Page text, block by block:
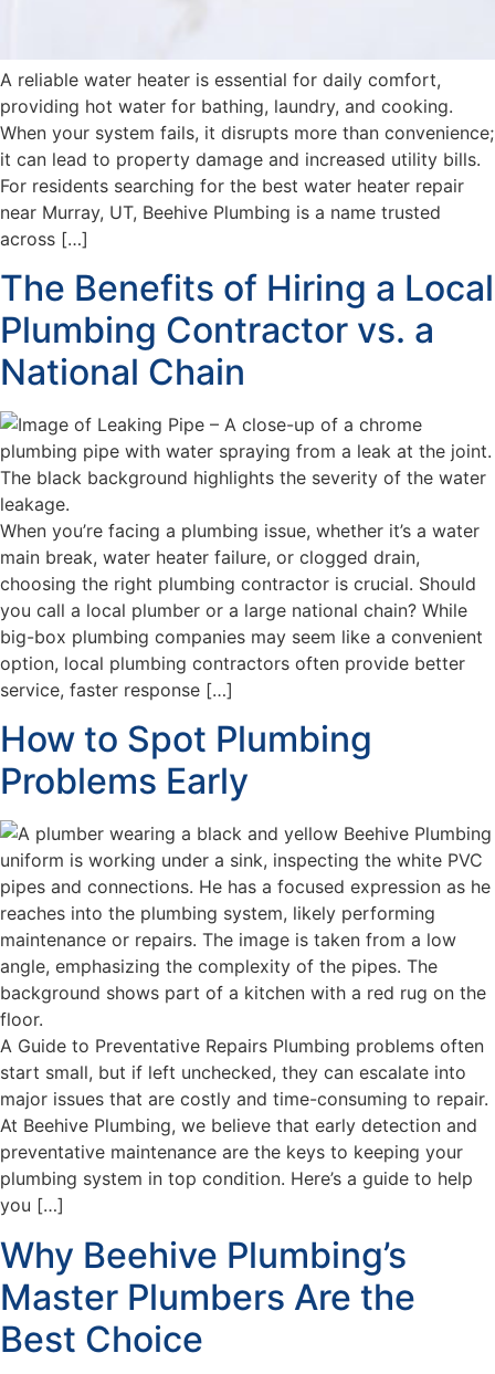
A reliable water heater is essential for daily comfort,
providing hot water for bathing, laundry, and cooking.
When your system fails, it disrupts more than convenience;
it can lead to property damage and increased utility bills.
For residents searching for the best water heater repair
near Murray, UT, Beehive Plumbing is a name trusted
across […]
The Benefits of Hiring a Local
Plumbing Contractor vs. a
National Chain
When you’re facing a plumbing issue, whether it’s a water
main break, water heater failure, or clogged drain,
choosing the right plumbing contractor is crucial. Should
you call a local plumber or a large national chain? While
big-box plumbing companies may seem like a convenient
option, local plumbing contractors often provide better
service, faster response […]
How to Spot Plumbing
Problems Early
A Guide to Preventative Repairs Plumbing problems often
start small, but if left unchecked, they can escalate into
major issues that are costly and time-consuming to repair.
At Beehive Plumbing, we believe that early detection and
preventative maintenance are the keys to keeping your
plumbing system in top condition. Here’s a guide to help
you […]
Why Beehive Plumbing’s
Master Plumbers Are the
Best Choice